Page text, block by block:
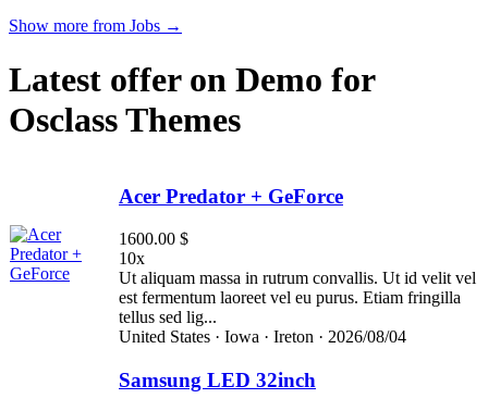
Show more from Jobs →
Latest offer on Demo for
Osclass Themes
Acer Predator + GeForce
1600.00 $
10x
Ut aliquam massa in rutrum convallis. Ut id velit vel
est fermentum laoreet vel eu purus. Etiam fringilla
tellus sed lig...
United States · Iowa · Ireton · 2026/08/04
Samsung LED 32inch